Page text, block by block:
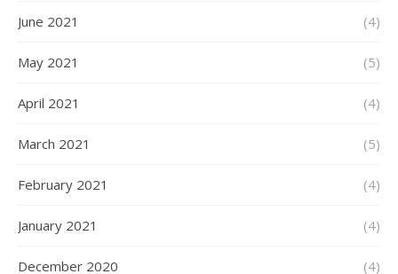
June 2021 (4)
May 2021 (5)
April 2021 (4)
March 2021 (5)
February 2021 (4)
January 2021 (4)
December 2020 (4)